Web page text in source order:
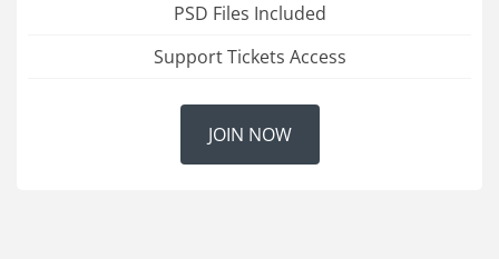
PSD Files Included
Support Tickets Access
JOIN NOW